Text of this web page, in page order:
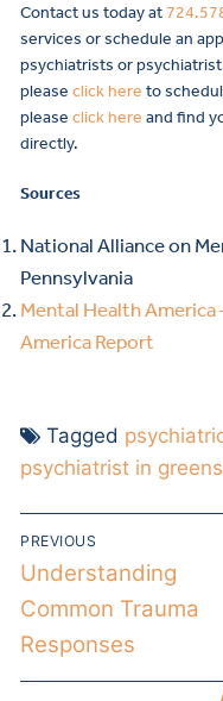
Contact us today at
services or schedule an
psychiatrists or
please click here to
please click here and find
directly.
Sources
National Alliance on
Pennsylvania
Mental Health America
America Report
Tagged
psychiatrist in
PREVIOUS
Understanding
Common Trauma
Responses